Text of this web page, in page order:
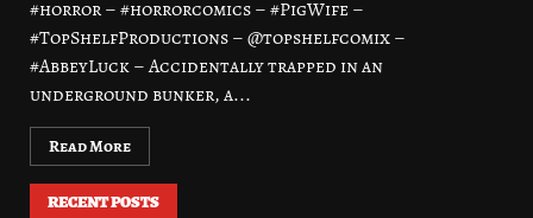
#horror – #horrorcomics – #PigWife –
#TopShelfProductions – @topshelfcomix –
#AbbeyLuck – Accidentally trapped in an
underground bunker, a...
Read More
RECENT POSTS